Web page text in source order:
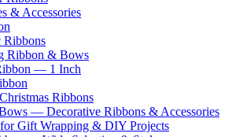
& Accessories
Ribbon & Bows
— 1 Inch
Ribbons
— Decorative Ribbons & Accessories
Gift Wrapping & DIY Projects